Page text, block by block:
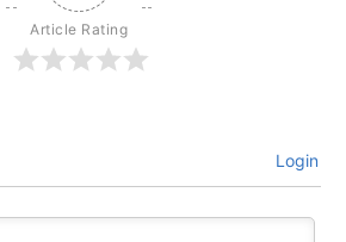
Article Rating
Login